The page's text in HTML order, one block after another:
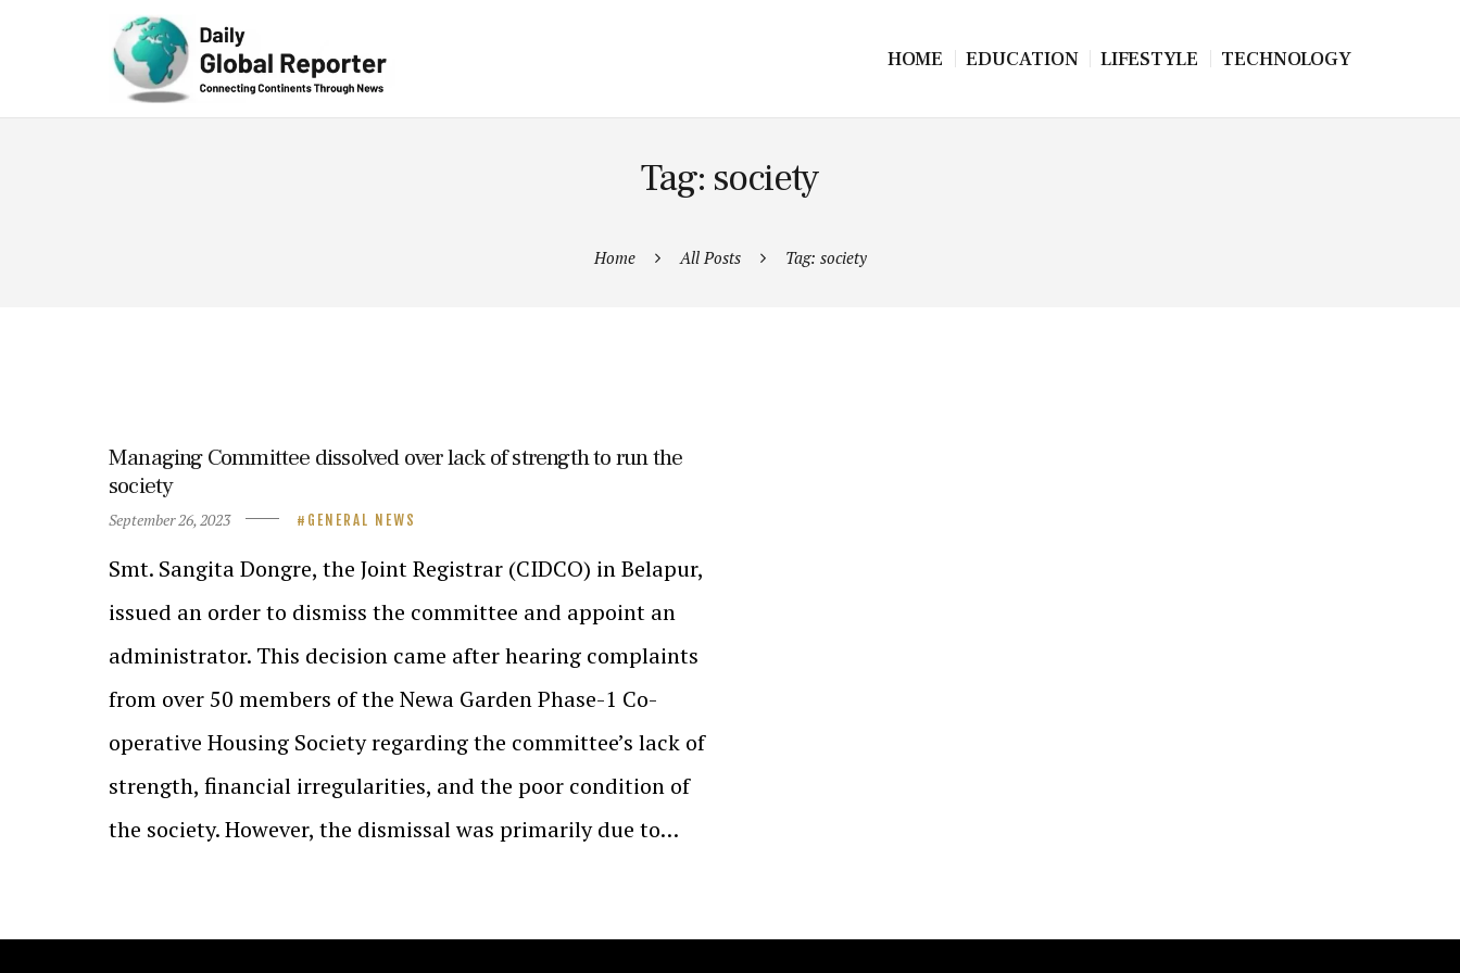
HOME EDUCATION LIFESTYLE TECHNOLOGY
Tag: society
Home All Posts Tag: society
Managing Committee dissolved over lack of strength to run the
society
September 26, 2023 GENERAL NEWS
Smt. Sangita Dongre, the Joint Registrar (CIDCO) in Belapur,
issued an order to dismiss the committee and appoint an
administrator. This decision came after hearing complaints
from over 50 members of the Newa Garden Phase-1 Co-
operative Housing Society regarding the committee’s lack of
strength, financial irregularities, and the poor condition of
the society. However, the dismissal was primarily due to…